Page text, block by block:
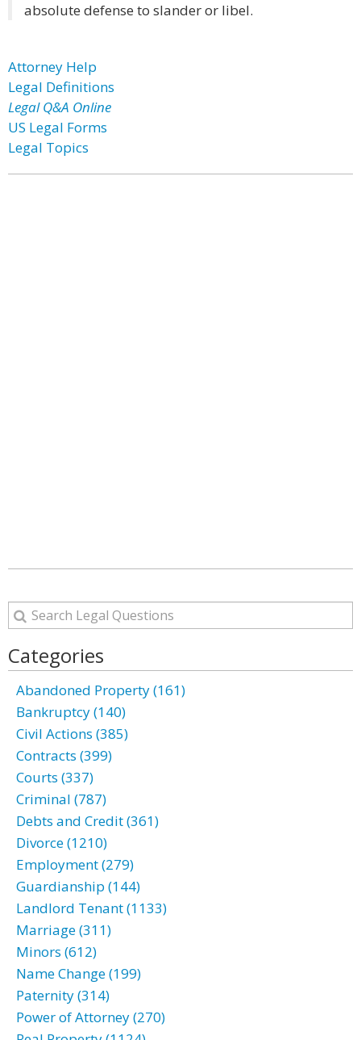
absolute defense to slander or libel.
Attorney Help
Legal Definitions
Legal Q&A Online
US Legal Forms
Legal Topics
Categories
Abandoned Property (161)
Bankruptcy (140)
Civil Actions (385)
Contracts (399)
Courts (337)
Criminal (787)
Debts and Credit (361)
Divorce (1210)
Employment (279)
Guardianship (144)
Landlord Tenant (1133)
Marriage (311)
Minors (612)
Name Change (199)
Paternity (314)
Power of Attorney (270)